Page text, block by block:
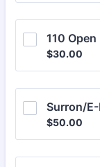
110
$30.00
$30.00
Surron/
$50.00
$50.00